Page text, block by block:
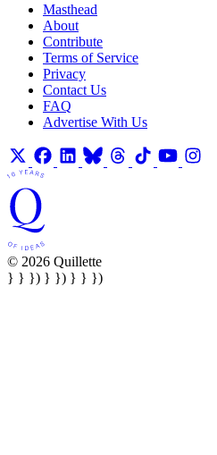
Masthead
About
Contribute
Terms of Service
Privacy
Contact Us
FAQ
Advertise With Us
© 2026 Quillette
} } }) } }) } } })